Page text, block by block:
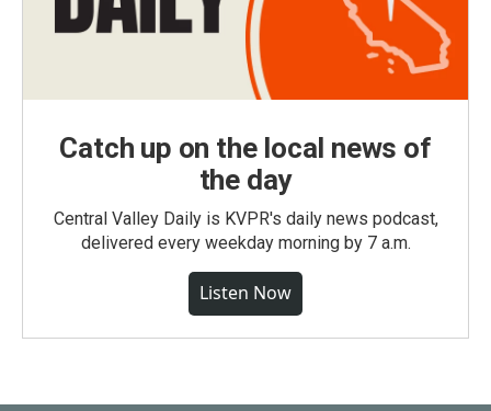
Catch up on the local news of
the day
Central Valley Daily is KVPR's daily news podcast,
delivered every weekday morning by 7 a.m.
Listen Now